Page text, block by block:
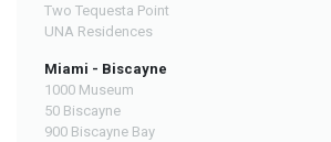
Two Tequesta Point
UNA Residences
Miami - Biscayne
1000 Museum
50 Biscayne
900 Biscayne Bay